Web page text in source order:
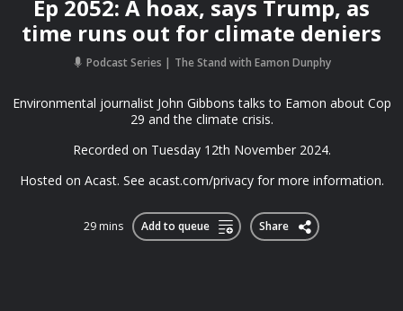
Ep 2052: A hoax, says Trump, as
time runs out for climate deniers
Podcast Series The Stand with Eamon Dunphy
Environmental journalist John Gibbons talks to Eamon about Cop
29 and the climate crisis.
Recorded on Tuesday 12th November 2024.
Hosted on Acast. See acast.com/privacy for more information.
29 mins Add to queue Share